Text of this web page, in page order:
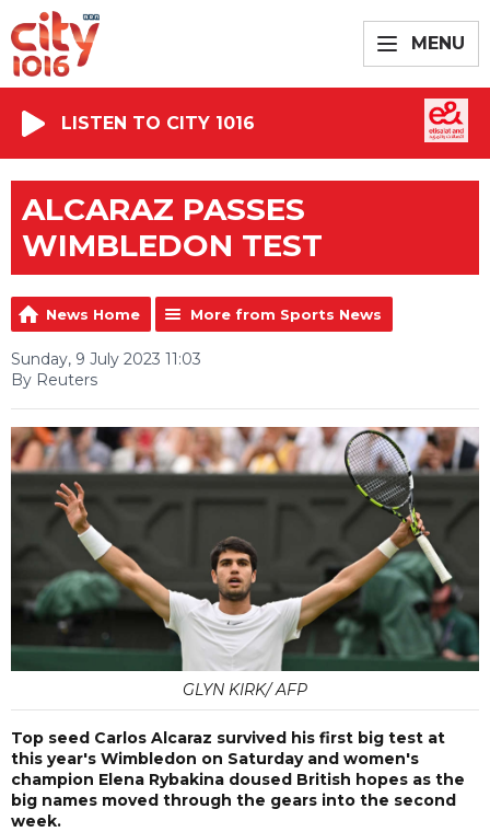
MENU
LISTEN TO CITY 1016
ALCARAZ PASSES
WIMBLEDON TEST
News Home More from Sports News
Sunday, 9 July 2023 11:03
By Reuters
GLYN KIRK/ AFP
Top seed Carlos Alcaraz survived his first big test at
this year's Wimbledon on Saturday and women's
champion Elena Rybakina doused British hopes as the
big names moved through the gears into the second
week.